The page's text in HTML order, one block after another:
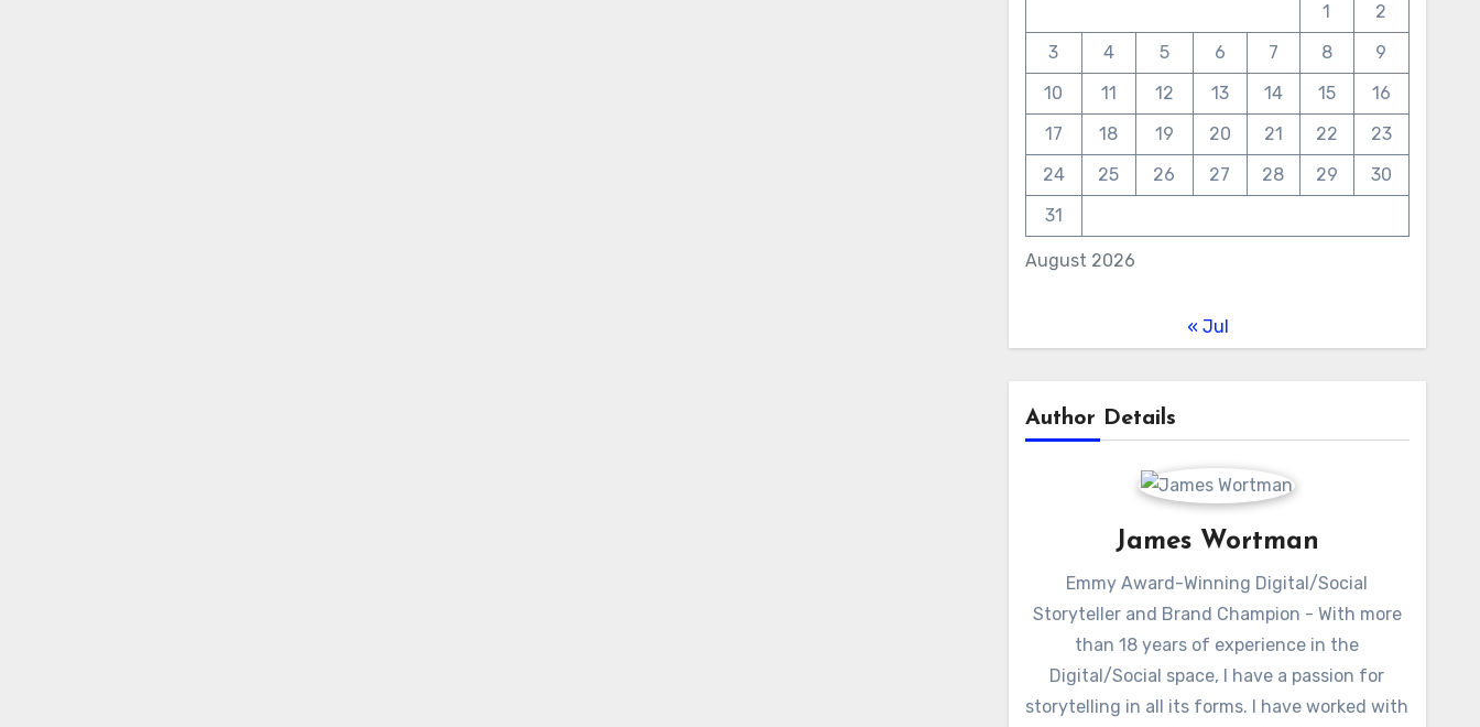
August 2026
1
2
3
4 5 6 7 8
9
10
11 12 13 14 15
16
17
18 19 20 21 22
23
24
25 26 27 28 29
30
31
« Jul
Author Details
James Wortman
Emmy Award-Winning Digital/Social
Storyteller and Brand Champion - With more
than 18 years of experience in the
Digital/Social space, I have a passion for
storytelling in all its forms. I have worked with